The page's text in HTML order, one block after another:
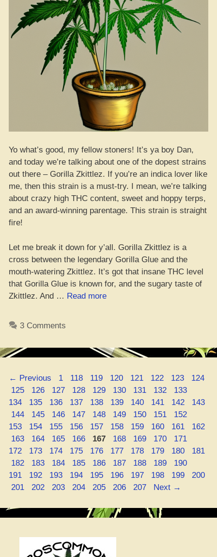
Yo what’s good, my fellow stoners! It’s ya boy Dan,
and today we’re talking about one of the dopest strains
out there – Gorilla Zkittlez. If you’re an indica lover like
me, then this strain is a must-try. I mean, we’re talking
about crazy high THC content, sweet and hoppy terps,
and an award-winning parentage. This strain is straight
fire!
Let me break it down for y’all. Gorilla Zkittlez is a
cross between the legendary Gorilla Glue and the
mouth-watering Zkittlez. It’s got that insane THC level
that Gorilla Glue is known for, and the sugary taste of
Zkittlez. And … Read more“Gorilla
Strain
&
Deets”
3 Comments
← Previous Page
1 Page
118 Page
119 Page
120 Page
121 Page
122 Page
123 Page
124
Page
125 Page
126 Page
127 Page
128 Page
129 Page
130 Page
131 Page
132 Page
133
134
Page
135 Page
136 Page
137 Page
138 Page
139 Page
140 Page
141 Page
142 Page
143
Page
144 Page
145 Page
146 Page
147 Page
148 Page
149 Page
150 Page
151 Page
152
153
Page
154 Page
155 Page
156 Page
157 Page
158 Page
159 Page
160 Page
161 Page
162
Page
163 Page
164 Page
165 Page
166 Page
167 Page
168 Page
169 Page
170 Page
171
172
Page
173 Page
174 Page
175 Page
176 Page
177 Page
178 Page
179 Page
180 Page
181
Page
182 Page
183 Page
184 Page
185 Page
186 Page
187 Page
188 Page
189 Page
190
191
Page
192 Page
193 Page
194 Page
195 Page
196 Page
197 Page
198 Page
199 Page
200
Page
201 Page
202 Page
203 Page
204 Page
205 Page
206 Page
207 Next →